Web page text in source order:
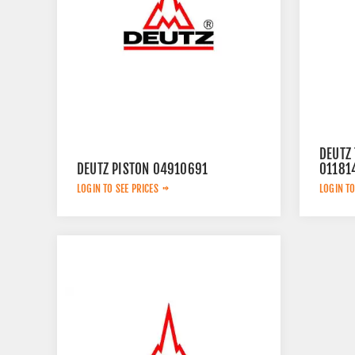
DEUTZ PISTON 04910691
LOGIN TO SEE PRICES LOGIN